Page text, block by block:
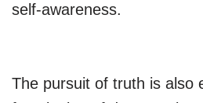
self-awareness.
The pursuit of truth is also